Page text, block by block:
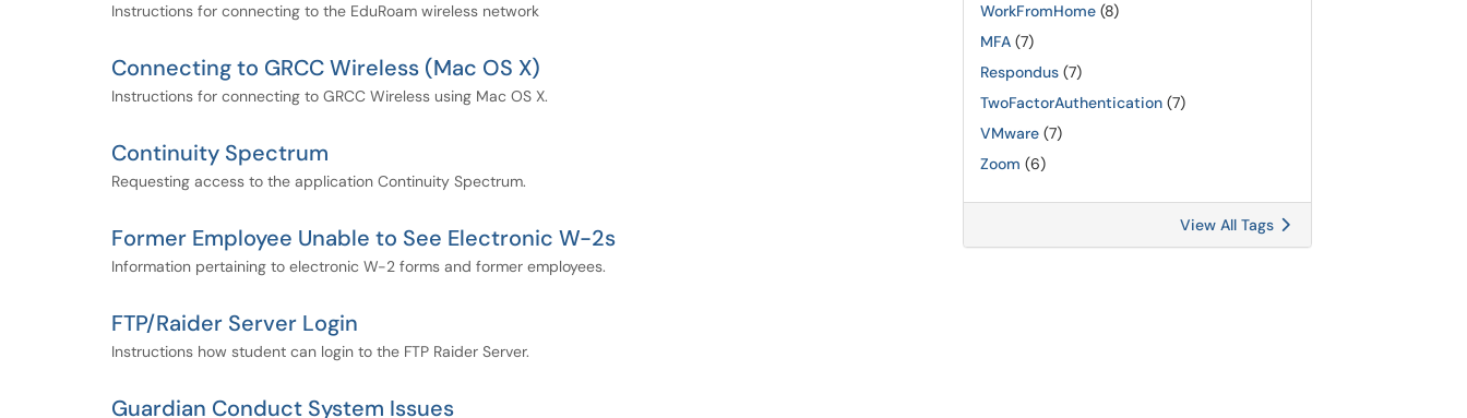
Instructions for connecting to the EduRoam wireless network
Connecting to GRCC Wireless (Mac OS X)
Instructions for connecting to GRCC Wireless using Mac OS X.
Continuity Spectrum
Requesting access to the application Continuity Spectrum.
Former Employee Unable to See Electronic W-2s
Information pertaining to electronic W-2 forms and former employees.
FTP/Raider Server Login
Instructions how student can login to the FTP Raider Server.
Guardian Conduct System Issues
WorkFromHome (8)
MFA (7)
Respondus (7)
TwoFactorAuthentication (7)
VMware (7)
Zoom (6)
View All Tags